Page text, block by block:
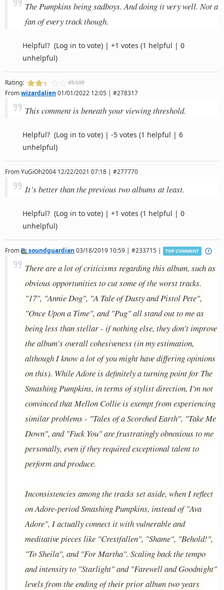
The Pumpkins being sadboys. And doing it very well. Not a
fan of every track though.
Helpful? (Log in to vote) | +1 votes (1 helpful | 0
unhelpful)
Rating: 45/100
Fromwizardalien 01/01/2022 12:05 | #278317
This comment is beneath your viewing threshold.
Helpful? (Log in to vote) | -5 votes (1 helpful | 6
unhelpful)
FromYuGiOh2004 12/22/2021 07:18 | #277770
It’s better than the previous two albums at least.
Helpful? (Log in to vote) | +1 votes (1 helpful | 0
unhelpful)
From soundguardian 03/18/2019 10:59 | #233715 | TOP COMMENT
There are a lot of criticisms regarding this album, such as
obvious opportunities to cut some of the worst tracks.
"17", "Annie Dog", "A Tale of Dusty and Pistol Pete",
"Once Upon a Time", and "Pug" all stand out to me as
being less than stellar - if nothing else, they don't improve
the album's overall cohesiveness (in my estimation,
although I know a lot of you might have differing opinions
on this). While Adore is definitely a turning point for The
Smashing Pumpkins, in terms of stylist direction, I'm not
convinced that Mellon Collie is exempt from experiencing
similar problems - "Tales of a Scorched Earth", "Take Me
Down", and "Fuck You" are frustratingly obnoxious to me
personally, even if they required exceptional talent to
perform and produce.
Inconsistencies among the tracks set aside, when I reflect
on Adore-period Smashing Pumpkins, instead of "Ava
Adore", I actually connect it with vulnerable and
meditative pieces like "Crestfallen", "Shame", "Behold!",
"To Sheila", and "For Martha". Scaling back the tempo
and intensity to "Starlight" and "Farewell and Goodnight"
levels from the ending of their prior album two years